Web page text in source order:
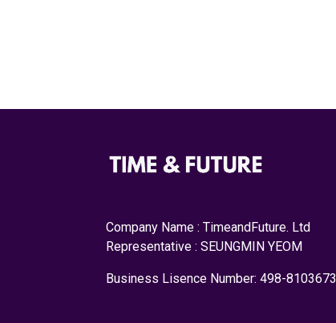
Company Name : TimeandFuture. Ltd
Representative : SEUNGMIN YEOM
Business Lisence Number: 498-8103673